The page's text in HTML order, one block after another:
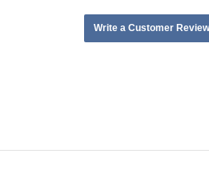
Write a Customer Review